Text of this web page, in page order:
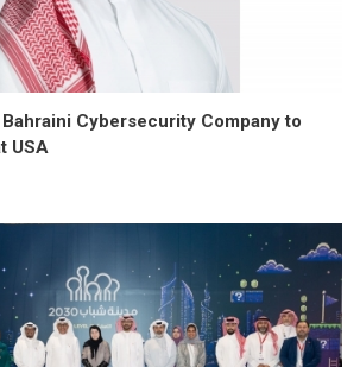
Cybersecurity Company to
USA